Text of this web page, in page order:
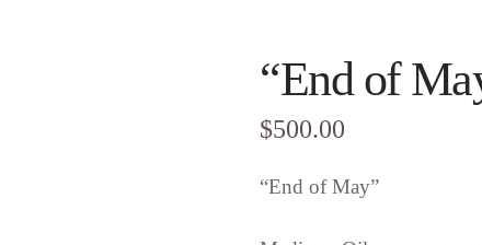
“End of
$500.00
“End of May”